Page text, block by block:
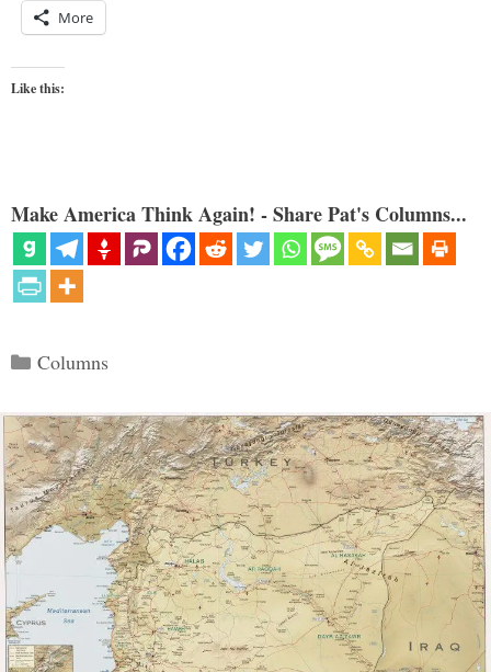
More
Like this:
Make America Think Again! - Share Pat's Columns...
Categories
Columns